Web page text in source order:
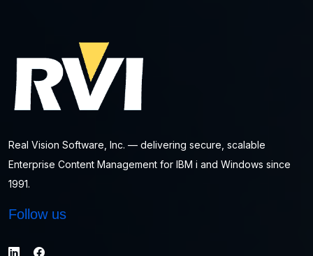
Real Vision Software, Inc. — delivering secure, scalable
Enterprise Content Management for IBM i and Windows since
1991.
Follow us